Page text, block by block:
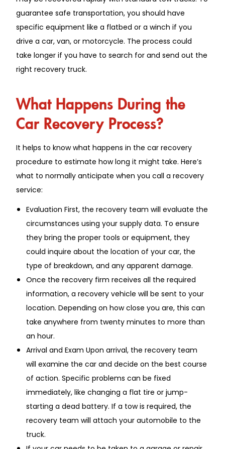
guarantee safe transportation, you should have
specific equipment like a flatbed or a winch if you
drive a car, van, or motorcycle. The process could
take longer if you have to search for and send out the
right recovery truck.
What Happens During the
Car Recovery Process?
It helps to know what happens in the car recovery
procedure to estimate how long it might take. Here’s
what to normally anticipate when you call a recovery
service:
Evaluation First, the recovery team will evaluate the
circumstances using your supply data. To ensure
they bring the proper tools or equipment, they
could inquire about the location of your car, the
type of breakdown, and any apparent damage.
Once the recovery firm receives all the required
information, a recovery vehicle will be sent to your
location. Depending on how close you are, this can
take anywhere from twenty minutes to more than
an hour.
Arrival and Exam Upon arrival, the recovery team
will examine the car and decide on the best course
of action. Specific problems can be fixed
immediately, like changing a flat tire or jump-
starting a dead battery. If a tow is required, the
recovery team will attach your automobile to the
truck.